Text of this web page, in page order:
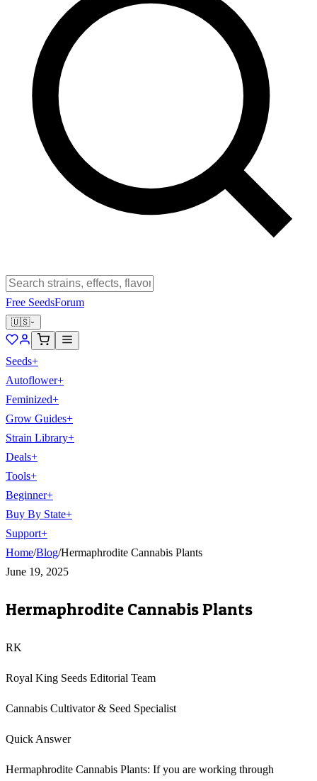
Free SeedsForum
🇺🇸
Seeds+
Autoflower+
Feminized+
Grow Guides+
Strain Library+
Deals+
Tools+
Beginner+
Buy By State+
Support+
Home/Blog/Hermaphrodite Cannabis Plants
June 19, 2025
Hermaphrodite Cannabis Plants
RK
Royal King Seeds Editorial Team
Cannabis Cultivator & Seed Specialist
Quick Answer
Hermaphrodite Cannabis Plants: If you are working through